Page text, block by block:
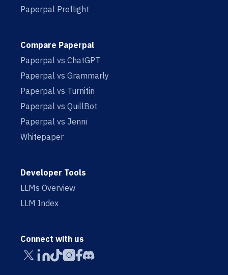
Paperpal Preflight
Compare Paperpal
Paperpal vs ChatGPT
Paperpal vs Grammarly
Paperpal vs Turnitin
Paperpal vs QuillBot
Paperpal vs Jenni
Whitepaper
Developer Tools
LLMs Overview
LLM Index
Connect with us